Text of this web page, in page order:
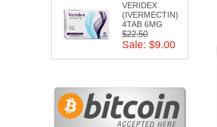
VERIDEX
(IVERMECTIN)
4TAB 6MG
$22.50
Sale: $9.00